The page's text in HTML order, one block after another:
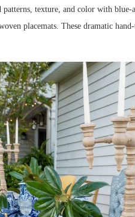
texture, and color with blue-
placemats. These dramatic